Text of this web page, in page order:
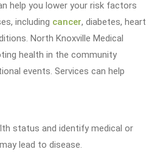
help you lower your risk factors
including cancer, diabetes, heart
North Knoxville Medical
health in the community
events. Services can help
status and identify medical or
lead to disease.